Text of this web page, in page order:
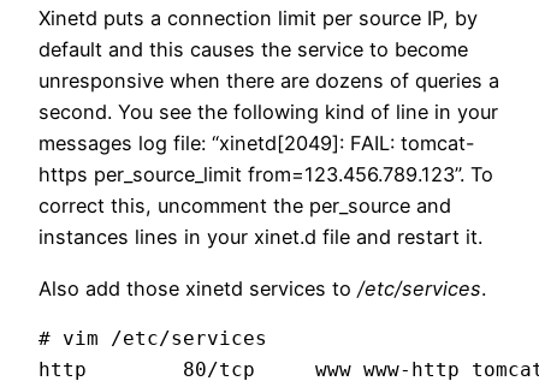
Xinetd puts a connection limit per source IP, by
default and this causes the service to become
unresponsive when there are dozens of queries a
second. You see the following kind of line in your
messages log file: “xinetd[2049]: FAIL: tomcat-
https per_source_limit from=123.456.789.123”. To
correct this, uncomment the per_source and
instances lines in your xinet.d file and restart it.
Also add those xinetd services to /etc/services.
# vim /etc/services
http        80/tcp     www www-http